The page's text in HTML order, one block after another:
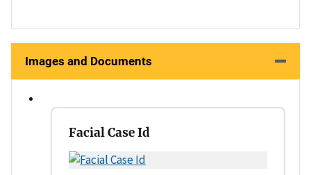
Images and Documents
Facial Case Id